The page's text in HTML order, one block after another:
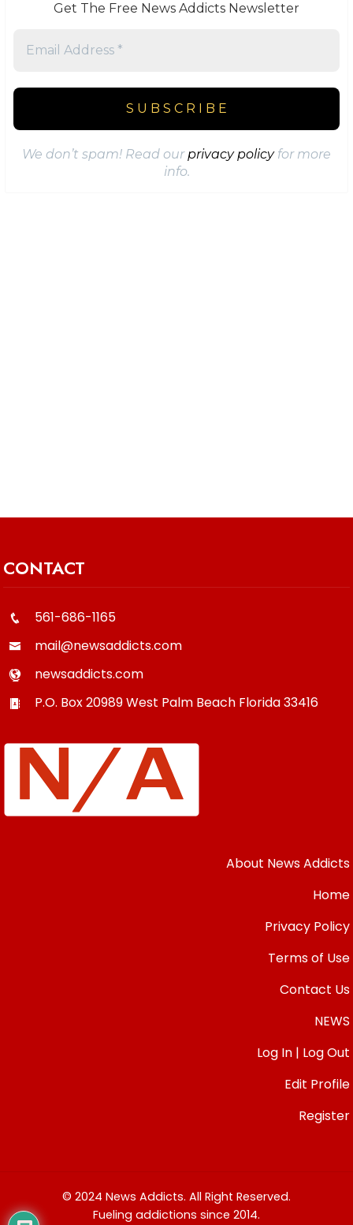
Get The Free News Addicts Newsletter
We don’t spam! Read ourprivacy policyfor more
info.
CONTACT
561-686-1165
mail@newsaddicts.com
newsaddicts.com
P.O. Box 20989West Palm Beach Florida33416
About News Addicts
Home
Privacy Policy
Terms of Use
Contact Us
NEWS
Log In | Log Out
Edit Profile
Register
© 2024 News Addicts. All Right Reserved.
Fueling addictions since 2014.